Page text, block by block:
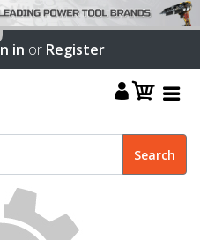
in or Register